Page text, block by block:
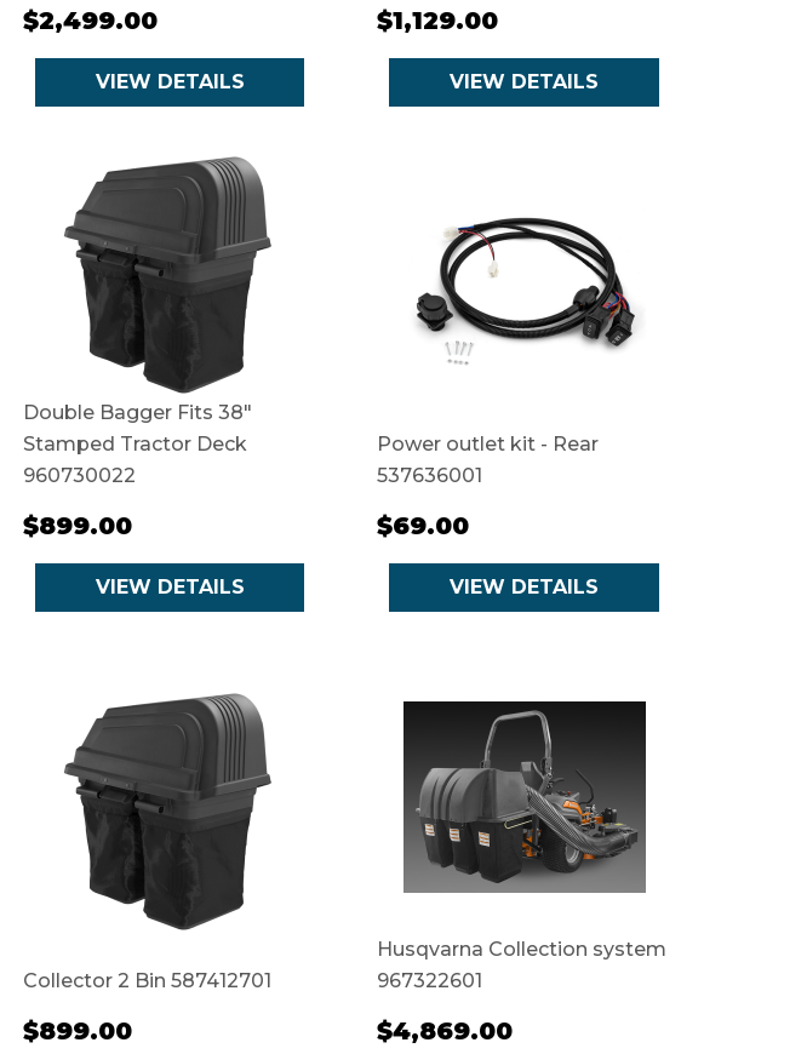
$2,499.00
VIEW DETAILS
$1,129.00
VIEW DETAILS
Double Bagger Fits 38"
Stamped Tractor Deck
960730022
$899.00
VIEW DETAILS
Power outlet kit - Rear
537636001
$69.00
VIEW DETAILS
Collector 2 Bin 587412701
$899.00
Husqvarna Collection system
967322601
$4,869.00